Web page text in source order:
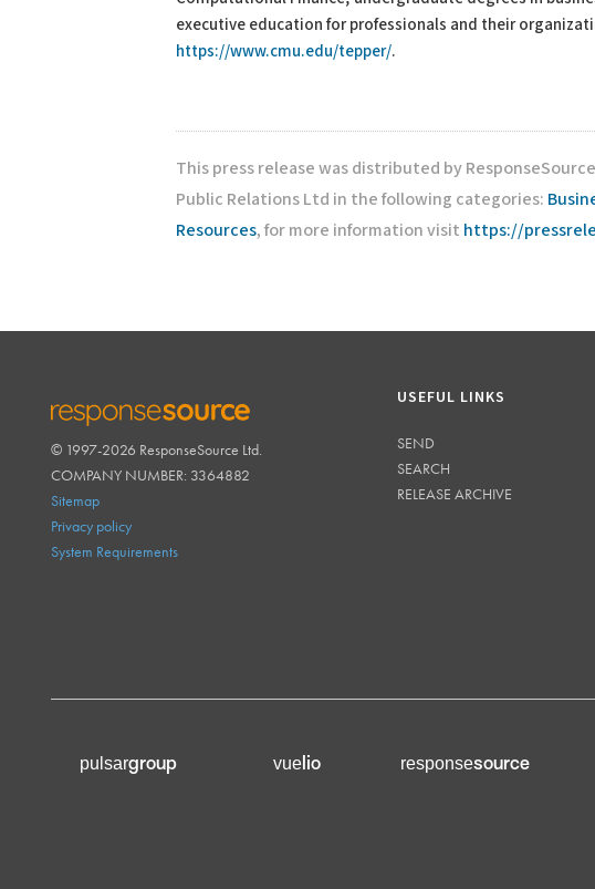
executive education for professionals and their
https://www.cmu.edu/tepper/.
This press release was distributed by
Public Relations Ltd in the following categories:
Resources, for more information visit https://
RESPONSESOURCE
© 1997-2026 ResponseSource Ltd.
COMPANY NUMBER: 3364882
Sitemap
Privacy policy
System Requirements
USEFUL LINKS
SEND
SEARCH
RELEASE ARCHIVE
pulsargroup vuelio responsesource